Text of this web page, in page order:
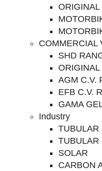
COMMERCIAL
SHD
ORIGINAL
AGM C.V.
EFB C.V.
GAMA
Industry
TUBULAR
TUBULAR
SOLAR
CARBON